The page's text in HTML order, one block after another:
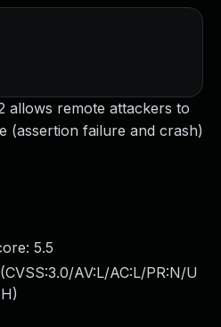
allows remote attackers to
(assertion failure and crash)
5.5
CVSS:3.0/AV:L/AC:L/PR:N/U
)